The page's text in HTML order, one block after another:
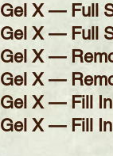
Gel X — Full
Gel X — Full
Gel X —
Gel X —
Gel X — Fill In
Gel X — Fill In